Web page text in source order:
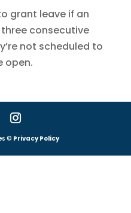
grant leave if an
consecutive
not scheduled to
open.
© Privacy Policy